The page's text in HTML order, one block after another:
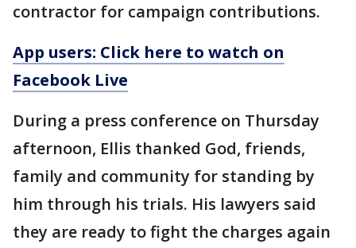
contractor for campaign contributions.
App users: Click here to watch on
Facebook Live
During a press conference on Thursday
afternoon, Ellis thanked God, friends,
family and community for standing by
him through his trials. His lawyers said
they are ready to fight the charges again